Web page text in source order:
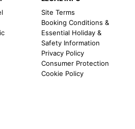
Site Terms
Booking Conditions &
Essential Holiday &
Safety Information
Privacy Policy
Consumer Protection
Cookie Policy